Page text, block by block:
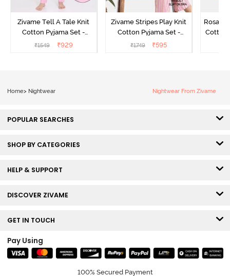
Zivame Tell A Tale Knit
Cotton Pyjama Set -
Candy Pink
₹1549 ₹929
Zivame Stripes Play Knit
Cotton Pyjama Set -
Perfectly Pale
₹1749 ₹595
Cotton
Home> Nightwear Nightwear From Zivame
POPULAR SEARCHES
SHOP BY CATEGORIES
HELP & SUPPORT
DISCOVER ZIVAME
GET IN TOUCH
Pay Using
100% Secured Payment